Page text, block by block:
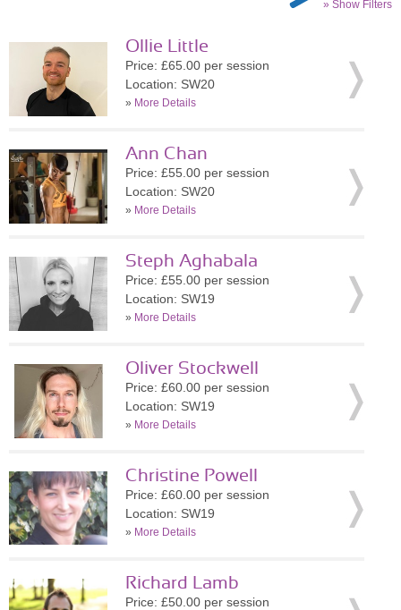
» Show Filters
Ollie Little
Price: £65.00 per session
Location: SW20
» More Details
Ann Chan
Price: £55.00 per session
Location: SW20
» More Details
Steph Aghabala
Price: £55.00 per session
Location: SW19
» More Details
Oliver Stockwell
Price: £60.00 per session
Location: SW19
» More Details
Christine Powell
Price: £60.00 per session
Location: SW19
» More Details
Richard Lamb
Price: £50.00 per session